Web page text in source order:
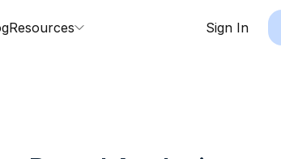
Resources Sign In